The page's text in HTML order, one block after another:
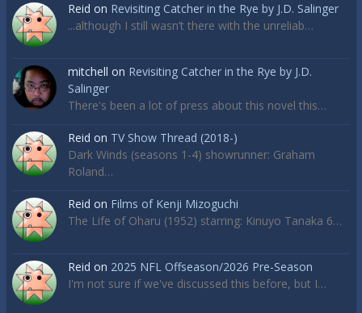
Reid on Revisiting Catcher in the Rye by J.D. Salinger
...although I still wasn’t there with the unreliab…
mitchell on Revisiting Catcher in the Rye by J.D.
Salinger
There's been a lot of press about this novel this…
Reid on TV Show Thread (2018-)
Dark Winds (seasons 1-4) showrunner: Graham
Roland…
Reid on Films of Kenji Mizoguchi
The Life of Oharu (1952) starring: Kinuyo Tanaka 6…
Reid on 2025 NFL Offseason/2026 Pre-Season
I'm not sure if we've discussed this before, but I…